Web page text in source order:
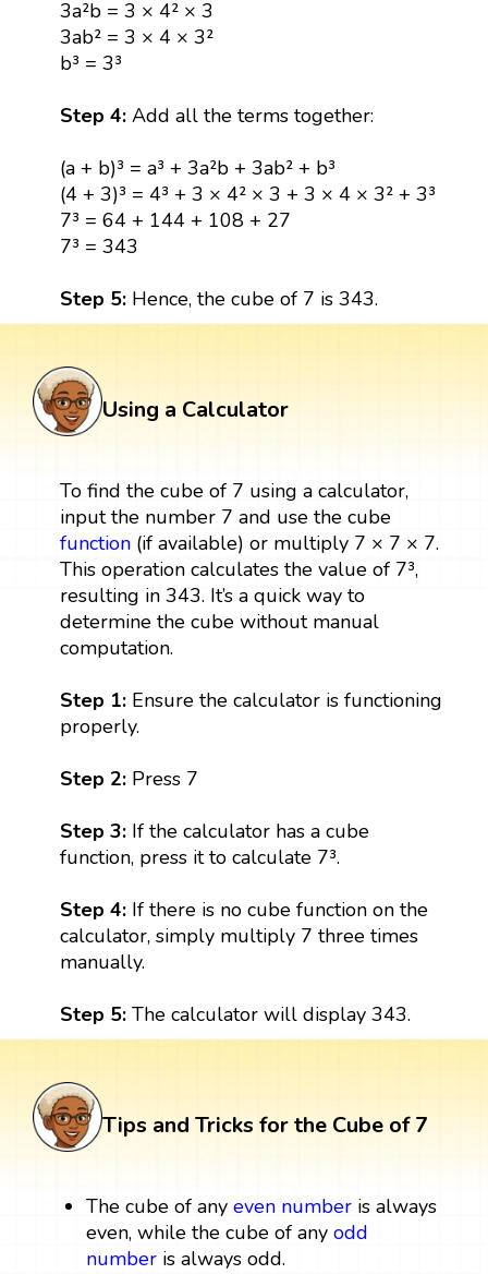
3a²b = 3 × 4² × 3
3ab² = 3 × 4 × 3²
b³ = 3³
Step 4: Add all the terms together:
(a + b)³ = a³ + 3a²b + 3ab² + b³
(4 + 3)³ = 4³ + 3 × 4² × 3 + 3 × 4 × 3² + 3³
7³ = 64 + 144 + 108 + 27
7³ = 343
Step 5: Hence, the cube of 7 is 343.
Using a Calculator
To find the cube of 7 using a calculator,
input the number 7 and use the cube
function(if available) or multiply 7 × 7 × 7.
This operation calculates the value of 7³,
resulting in 343. It’s a quick way to
determine the cube without manual
computation.
Step 1:Ensure the calculator is functioning
properly.
Step 2: Press 7
Step 3: If the calculator has a cube
function, press it to calculate 7³.
Step 4:If there is no cube function on the
calculator, simply multiply 7 three times
manually.
Step 5: The calculator will display 343.
Tips and Tricks for the Cube of 7
The cube of anyeven number is always
even, while the cube of anyodd
number is always odd.